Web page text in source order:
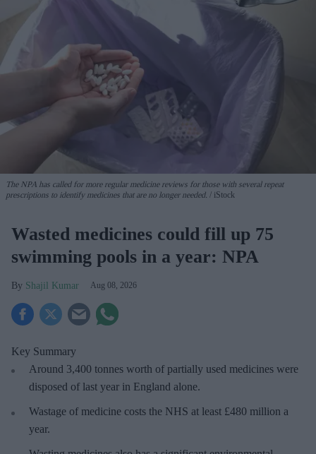
The NPA has called for more regular medicine reviews for those with several repeat
prescriptions to identify medicines that are no longer needed.
iStock
Wasted medicines could fill up 75
swimming pools in a year: NPA
Shajil Kumar Aug 08, 2026
Key Summary
Around 3,400 tonnes worth of partially used medicines were
disposed of last year in England alone.
Wastage of medicine costs the NHS at least £480 million a
year.